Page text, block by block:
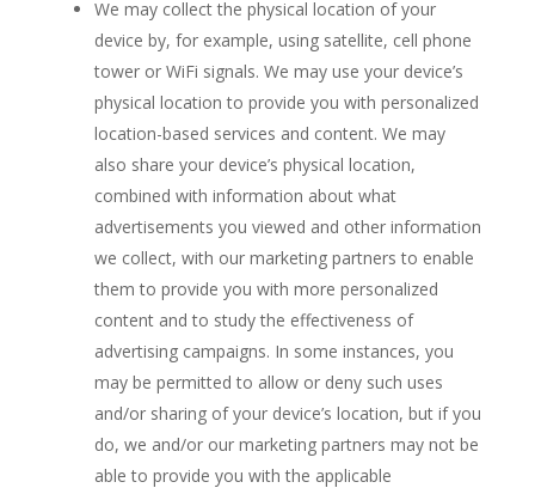
We may collect the physical location of your
device by, for example, using satellite, cell phone
tower or WiFi signals. We may use your device’s
physical location to provide you with personalized
location-based services and content. We may
also share your device’s physical location,
combined with information about what
advertisements you viewed and other information
we collect, with our marketing partners to enable
them to provide you with more personalized
content and to study the effectiveness of
advertising campaigns. In some instances, you
may be permitted to allow or deny such uses
and/or sharing of your device’s location, but if you
do, we and/or our marketing partners may not be
able to provide you with the applicable